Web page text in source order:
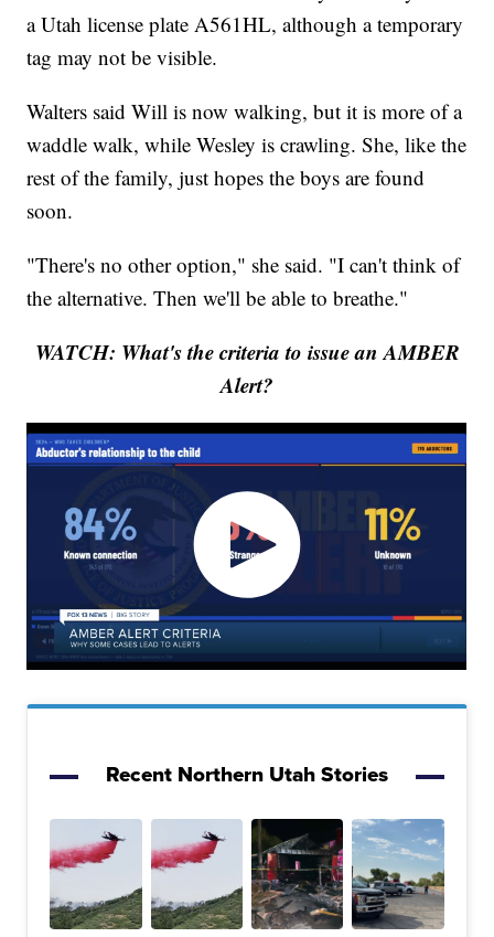
a Utah license plate A561HL, although a temporary
tag may not be visible.
Walters said Will is now walking, but it is more of a
waddle walk, while Wesley is crawling. She, like the
rest of the family, just hopes the boys are found
soon.
"There's no other option," she said. "I can't think of
the alternative. Then we'll be able to breathe."
WATCH: What's the criteria to issue an AMBER
Alert?
Recent Northern Utah Stories